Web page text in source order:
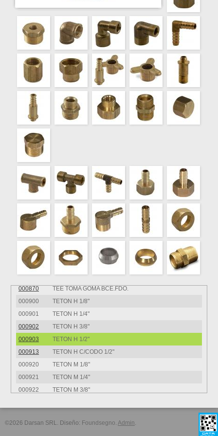
000733
REDUCC.BCE.TREF. HM VIROLA 1/2"X1/8"
000734
REDUCC.BCE.TREF. HM VIROLA 1/2"X1/4"
000735
REDUCC.BCE.TREF. HM VIROLA 1/2"X3/8"
000790
ROSCA CON TUERCA B/TREF. VIROLA 1/8"
000791
ROSCA CON TUERCA B/TREF. VIROLA 1/4"
ROSCA CON TUERCA B/TREF. VIROLA 3/8"
000793
ROSCA CON TUERCA B/TREF. 1/2"
000794
ROSCA CON TUERCA B/TREF. 3/4"
TAPA BCE.TREF. 1/8"
000801
TAPA BCE.TREF. 1/4"
000802
000803
000810
000811
TAPON BCE.TREF. 1/4"
000812
TAPON BCE.TREF. 3/8"
000813
TAPON BCE.TREF. 1/2"
000850
TEE BCE.FDO. HHH 1/8"
000851
TEE BCE.FDO. HHH 1/4"
000852
TEE BCE.FDO. HHH 3/8"
000860
TEE BCE.FDO. MMM VIROLA 1/8"
000861
TEE BCE.FDO. MMM VIROLA 1/4"
000862
TEE BCE.FDO. MMM VIROLA 3/8"
000870
TEE TOMA GOMA BCE.FDO.
000900
TETON H 1/8"
000901
TETON H 1/4"
000902
TETON H 3/8"
000903
TETON H 1/2"
000913
TETON H C/CODO 1/2"
000920
TETON M 1/8"
000921
TETON M 1/4"
000922
TETON M 3/8"
UNION TOMAGOMA BCE.FDO.
©2026 Darsan SRL. Diseño: Foundsegno. Admin.